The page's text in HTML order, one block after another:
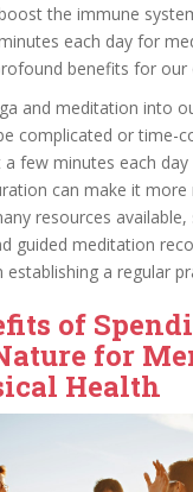
the immune
each day for
benefits for our
and meditation into
complicated or time-
few minutes each day
can make it more
resources available,
guided meditation
establishing a regular
of
for
Health